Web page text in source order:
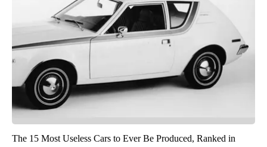
The 15 Most Useless Cars to Ever Be Produced, Ranked in